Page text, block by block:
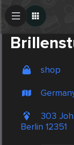
shop
303
Berlin 12351
Create Post
Post